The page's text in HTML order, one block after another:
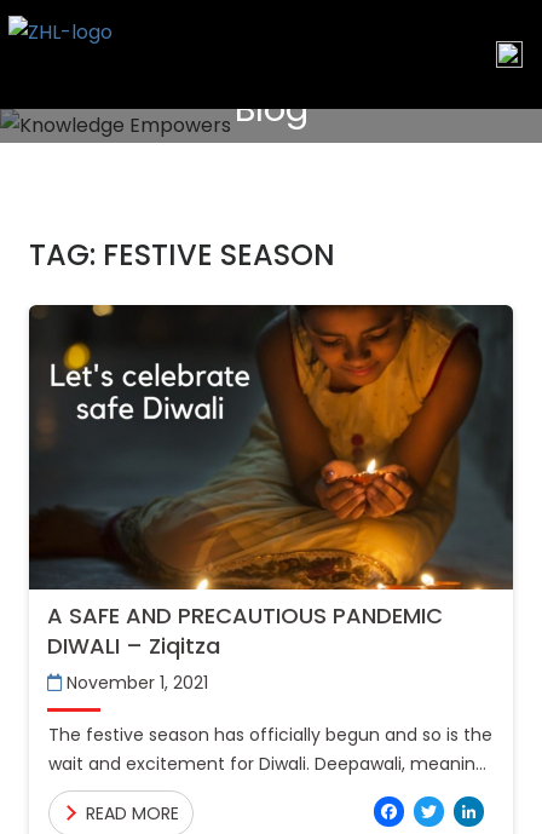
Skip
Blog
TAG: FESTIVE SEASON
A SAFE AND PRECAUTIOUS PANDEMIC
DIWALI – Ziqitza
November 1, 2021
The festive season has officially begun and so is the
wait and excitement for Diwali. Deepawali, meaning
the “row of lights”, is the symbolisation of
READ MORE